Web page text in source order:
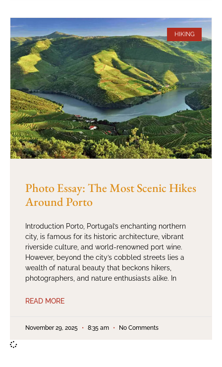
HIKING
Photo Essay: The Most Scenic Hikes
Around Porto
Introduction Porto, Portugal’s enchanting northern
city, is famous for its historic architecture, vibrant
riverside culture, and world-renowned port wine.
However, beyond the city’s cobbled streets lies a
wealth of natural beauty that beckons hikers,
photographers, and nature enthusiasts alike. In
READ MORE
November 29, 2025 8:35 am No Comments